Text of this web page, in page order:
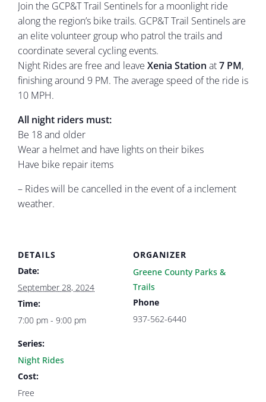
Join the GCP&T Trail Sentinels for a moonlight ride
along the region’s bike trails. GCP&T Trail Sentinels are
an elite volunteer group who patrol the trails and
coordinate several cycling events.
Night Rides are free and leave Xenia Station at7 PM,
finishing around 9 PM. The average speed of the ride is
10 MPH.
All night riders must:
Be 18 and older
Wear a helmet and have lights on their bikes
Have bike repair items
– Rides will be cancelled in the event of a inclement
weather.
DETAILS
Date:
September 28, 2024
Time:
7:00 pm - 9:00 pm
Series:
Night Rides
Cost:
Free
ORGANIZER
Greene County Parks &
Trails
Phone
937-562-6440